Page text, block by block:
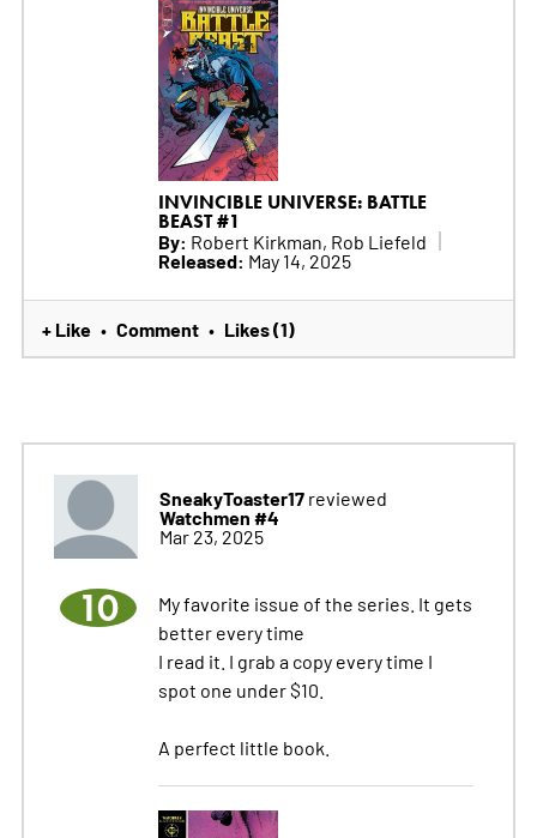
INVINCIBLE UNIVERSE: BATTLE
BEAST #1
By: Robert Kirkman, Rob Liefeld
Released: May 14, 2025
+ Like • Comment • Likes (1)
SneakyToaster17reviewed
Watchmen #4
Mar 23, 2025
10
My favorite issue of the series. It gets
better every time
I read it. I grab a copy every time I
spot one under $10.
A perfect little book.